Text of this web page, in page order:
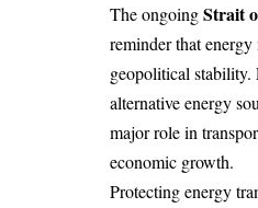
The ongoingStrait
reminder that
geopolitical stability.
alternative energy
major role in
economic growth.
Protecting energy